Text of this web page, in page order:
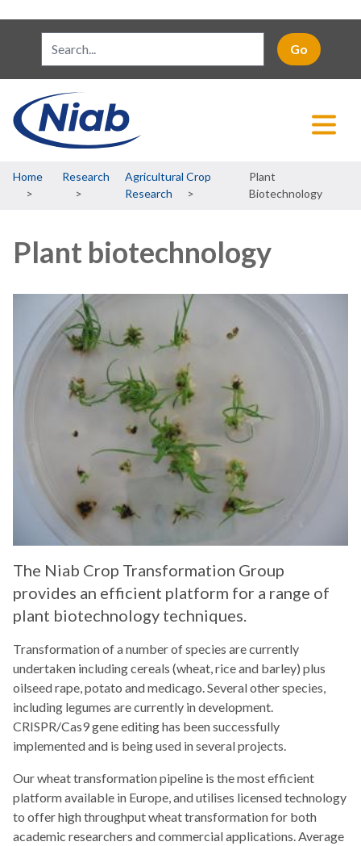
Breadcrumb
Home Research
Agricultural Crop
Research
Plant
Biotechnology
Plant biotechnology
The Niab Crop Transformation Group
provides an efficient platform for a range of
plant biotechnology techniques.
Transformation of a number of species are currently
undertaken including cereals (wheat, rice and barley) plus
oilseed rape, potato and medicago. Several other species,
including legumes are currently in development.
CRISPR/Cas9 gene editing has been successfully
implemented and is being used in several projects.
Our wheat transformation pipeline is the most efficient
platform available in Europe, and utilises licensed technology
to offer high throughput wheat transformation for both
academic researchers and commercial applications. Average